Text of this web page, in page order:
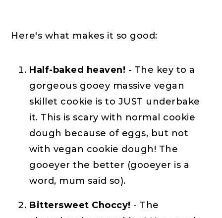
Here's what makes it so good:
Half-baked heaven! - The key to a
gorgeous gooey massive vegan
skillet cookie is to JUST underbake
it. This is scary with normal cookie
dough because of eggs, but not
with vegan cookie dough! The
gooeyer the better (gooeyer is a
word, mum said so).
Bittersweet Choccy! - The